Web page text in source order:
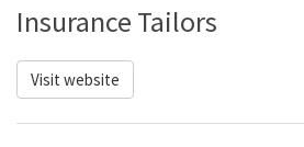
Insurance Tailors
Visit website